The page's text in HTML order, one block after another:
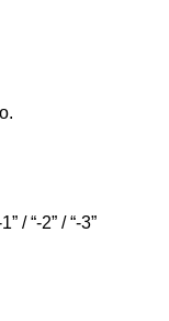
/ “-2” / “-3”